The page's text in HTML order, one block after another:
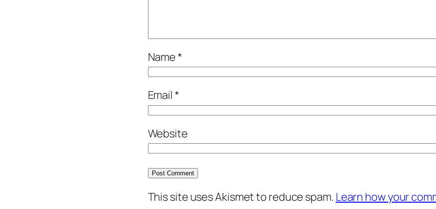
Name*
Email *
Website
This site uses Akismet to reduce spam. Learn how your